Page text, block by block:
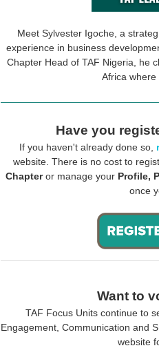
Meet Sylvester Igoche, a
experience in business
Chapter Head of TAF Nigeria, he
Africa where
Have you
If you haven't already done so,
website. There is no cost to
Chapteror manage your Profile,
once
Want to
TAF Focus Units continue to
Engagement, Communication and
website